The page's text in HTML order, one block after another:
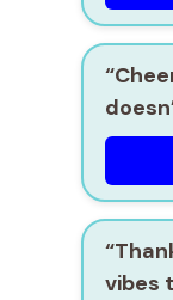
vibes